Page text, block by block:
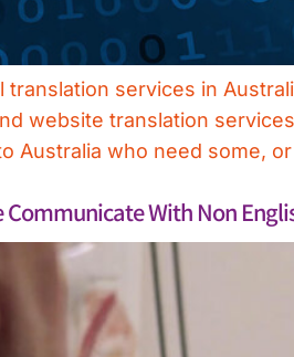
translation services in
website translation
Australia who need some,
Communicate With Non